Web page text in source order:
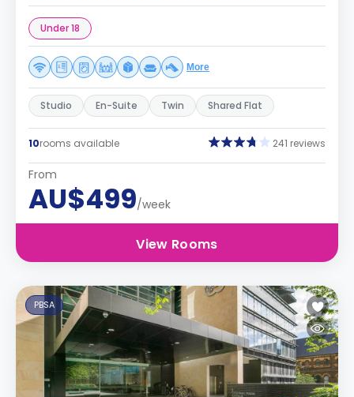
Under 18
More
Studio En-Suite Twin Shared Flat
10rooms available 241 reviews
From
AU$499/week
View Rooms
PBSA